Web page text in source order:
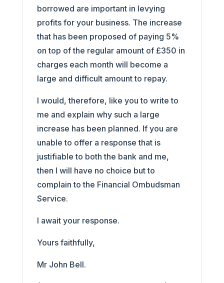
borrowed are important in levying
profits for your business. The increase
that has been proposed of paying 5%
on top of the regular amount of £350 in
charges each month will become a
large and difficult amount to repay.
I would, therefore, like you to write to
me and explain why such a large
increase has been planned. If you are
unable to offer a response that is
justifiable to both the bank and me,
then I will have no choice but to
complain to the Financial Ombudsman
Service.
I await your response.
Yours faithfully,
Mr John Bell.